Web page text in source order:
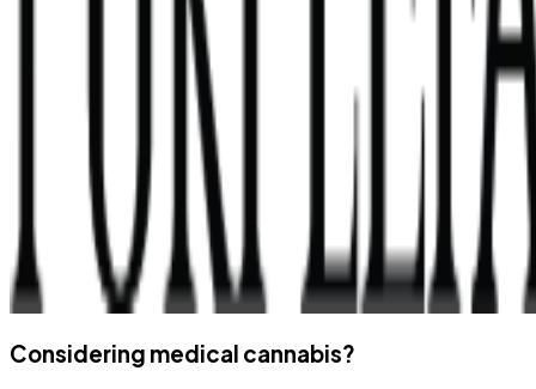
Considering medical cannabis?